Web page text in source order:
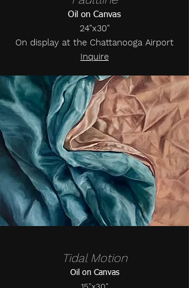
Oil on Canvas
24"x30"
On display at the Chattanooga Airport
Inquire
Tidal Motion
Oil on Canvas